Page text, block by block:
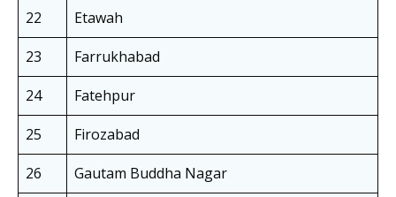
22
Etawah
23
Farrukhabad
24
Fatehpur
25
Firozabad
26
Gautam Buddha Nagar